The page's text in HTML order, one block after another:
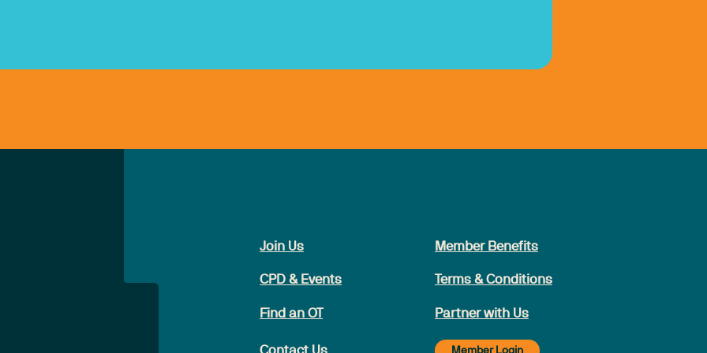
Join Us Member Benefits
CPD & Events Terms & Conditions
Find an OT Partner with Us
Member Login